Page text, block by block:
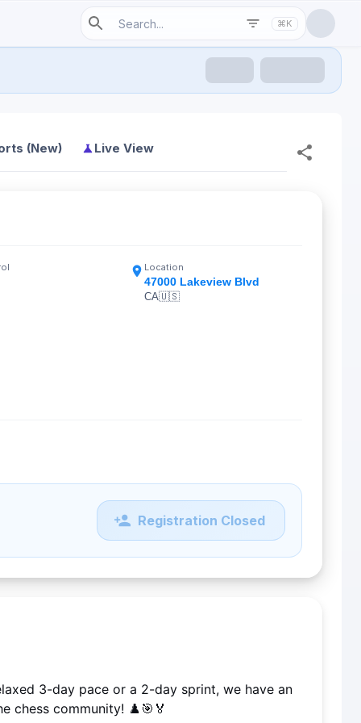
⌘K
(New) Live View
Location
47000 Lakeview Blvd
CA🇺🇸
Registration Closed
3-day pace or a 2-day sprint, we have an
chess community! ♟️🎯🏅